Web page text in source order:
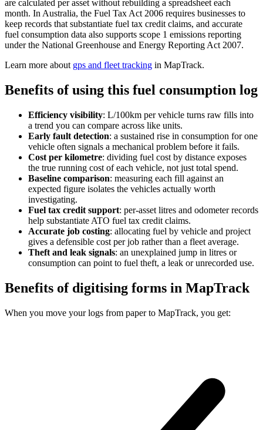
are calculated per asset without rebuilding a spreadsheet each
month. In Australia, the Fuel Tax Act 2006 requires businesses to
keep records that substantiate fuel tax credit claims, and accurate
fuel consumption data also supports scope 1 emissions reporting
under the National Greenhouse and Energy Reporting Act 2007.
Learn more about gps and fleet tracking in MapTrack.
Benefits of using this fuel consumption log
Efficiency visibility: L/100km per vehicle turns raw fills into
a trend you can compare across like units.
Early fault detection: a sustained rise in consumption for one
vehicle often signals a mechanical problem before it fails.
Cost per kilometre: dividing fuel cost by distance exposes
the true running cost of each vehicle, not just total spend.
Baseline comparison: measuring each fill against an
expected figure isolates the vehicles actually worth
investigating.
Fuel tax credit support: per-asset litres and odometer records
help substantiate ATO fuel tax credit claims.
Accurate job costing: allocating fuel by vehicle and project
gives a defensible cost per job rather than a fleet average.
Theft and leak signals: an unexplained jump in litres or
consumption can point to fuel theft, a leak or unrecorded use.
Benefits of digitising forms in MapTrack
When you move your logs from paper to MapTrack, you get: